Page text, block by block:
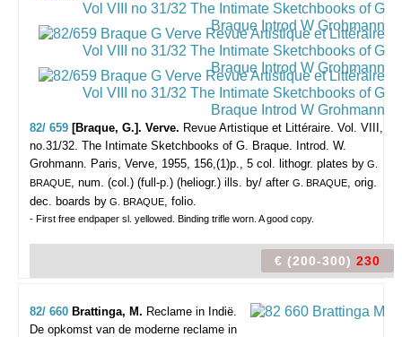
82/ 659 [Braque, G.]. Verve. Revue Artistique et Littéraire. Vol. VIII,
no.31/32. The Intimate Sketchbooks of G. Braque. Introd. W.
Grohmann. Paris, Verve, 1955, 156,(1)p., 5 col. lithogr. plates by G.
BRAQUE, num. (col.) (full-p.) (heliogr.) ills. by/ after G. BRAQUE, orig.
dec. boards by G. BRAQUE, folio.
- First free endpaper sl. yellowed. Binding trifle worn. A good copy.
€ (200-300) 230
82/ 660 Brattinga, M. Reclame in Indië.
De opkomst van de moderne reclame in